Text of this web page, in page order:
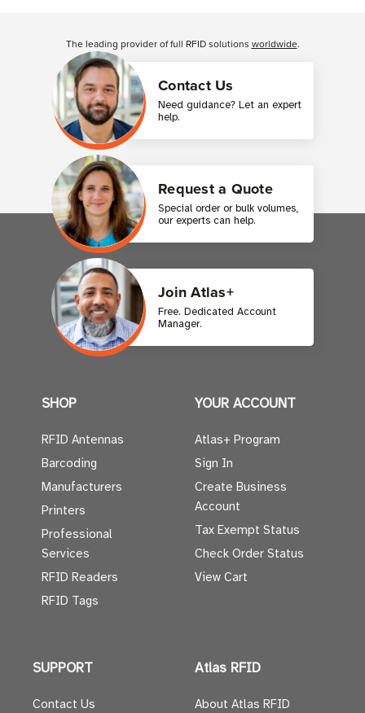
Contact Us
Need guidance? Let an expert
help.
Request a Quote
Special order or bulk volumes,
our experts can help.
Join Atlas+
Free. Dedicated Account
Manager.
The leading provider of full RFID solutions worldwide.
SHOP
RFID Antennas
Barcoding
Manufacturers
Printers
Professional
Services
RFID Readers
RFID Tags
YOUR ACCOUNT
Atlas+ Program
Sign In
Create Business
Account
Tax Exempt Status
Check Order Status
View Cart
SUPPORT
Contact Us
Atlas RFID
About Atlas RFID